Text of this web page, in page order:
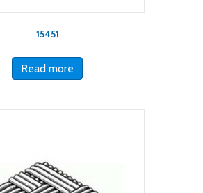
15451
Read more